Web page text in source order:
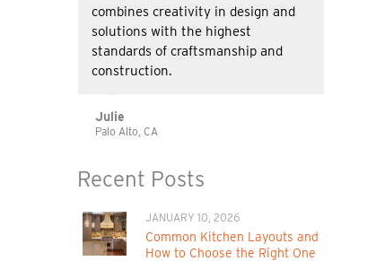
combines creativity in design and
solutions with the highest
standards of craftsmanship and
construction.
Julie
Palo Alto, CA
Recent Posts
JANUARY 10, 2026
Common Kitchen Layouts and
How to Choose the Right One